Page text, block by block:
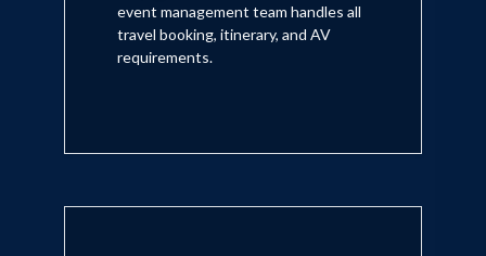
event management team handles all
travel booking, itinerary, and AV
requirements.